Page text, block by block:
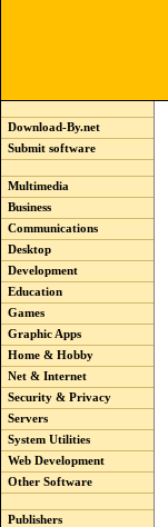
Download-By.net
Submit software
Multimedia
Business
Communications
Desktop
Development
Education
Games
Graphic Apps
Home & Hobby
Net & Internet
Security & Privacy
Servers
System Utilities
Web Development
Other Software
Publishers